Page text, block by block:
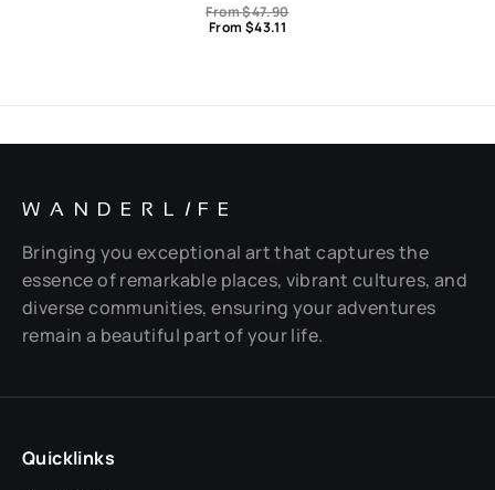
From$47.90
From $43.11
WANDERL I FE
Bringing you exceptional art that captures the
essence of remarkable places, vibrant cultures, and
diverse communities, ensuring your adventures
remain a beautiful part of your life.
Quicklinks